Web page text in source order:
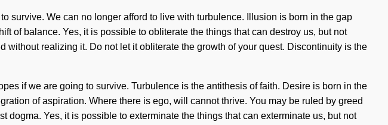
survive. We can no longer afford to live with turbulence. Illusion is born in the gap
of balance. Yes, it is possible to obliterate the things that can destroy us, but not
realizing it. Do not let it obliterate the growth of your quest. Discontinuity is the
if we are going to survive. Turbulence is the antithesis of faith. Desire is born in the
of aspiration. Where there is ego, will cannot thrive. You may be ruled by greed
Yes, it is possible to exterminate the things that can exterminate us, but not